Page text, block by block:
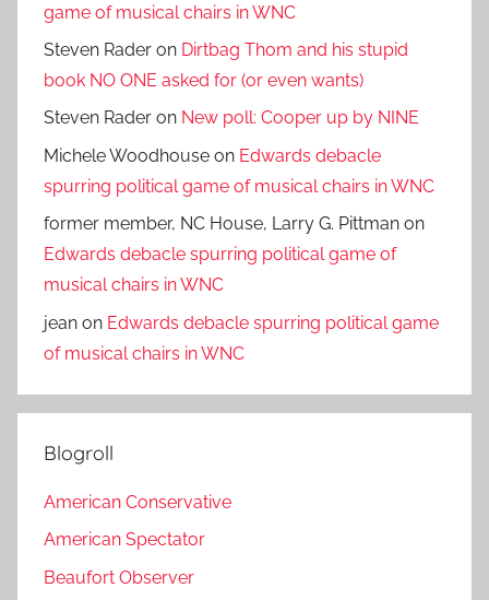
game of musical chairs in WNC
Steven Rader on Dirtbag Thom and his stupid
book NO ONE asked for (or even wants)
Steven Rader on New poll: Cooper up by NINE
Michele Woodhouse on Edwards debacle
spurring political game of musical chairs in WNC
former member, NC House, Larry G. Pittman on
Edwards debacle spurring political game of
musical chairs in WNC
jean on Edwards debacle spurring political game
of musical chairs in WNC
Blogroll
American Conservative
American Spectator
Beaufort Observer